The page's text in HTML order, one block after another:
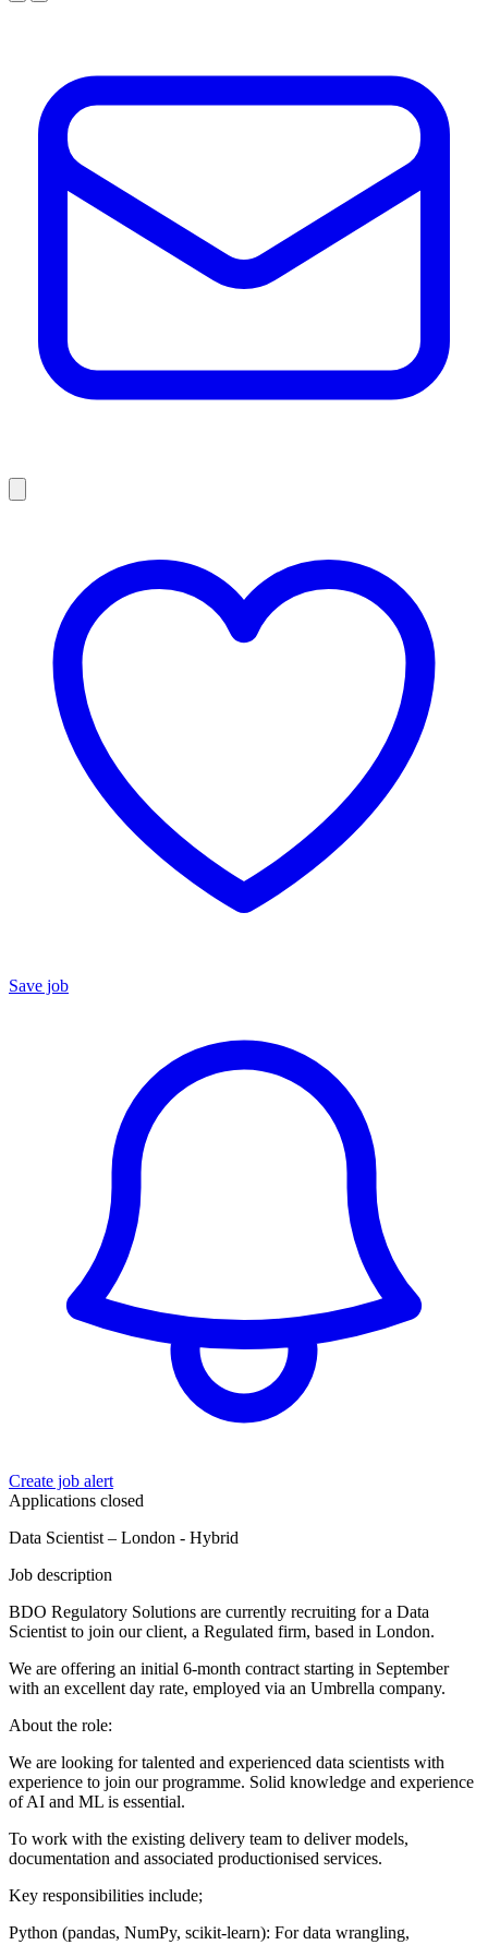
Save job
Create job alert
Applications closed
Data Scientist – London - Hybrid
Job description
BDO Regulatory Solutions are currently recruiting for a Data
Scientist to join our client, a Regulated firm, based in London.
We are offering an initial 6-month contract starting in September
with an excellent day rate, employed via an Umbrella company.
About the role:
We are looking for talented and experienced data scientists with
experience to join our programme. Solid knowledge and experience
of AI and ML is essential.
To work with the existing delivery team to deliver models,
documentation and associated productionised services.
Key responsibilities include;
Python (pandas, NumPy, scikit-learn): For data wrangling,